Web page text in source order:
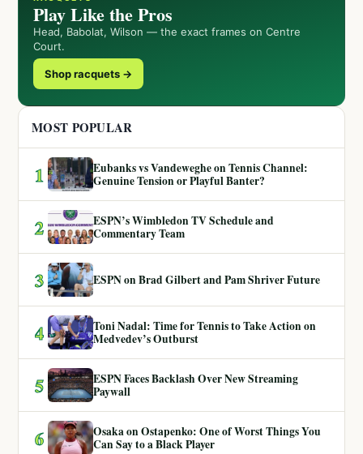
Play Like the Pros
Head, Babolat, Wilson — the exact frames on Centre
Court.
Shop racquets →
MOST POPULAR
1
Eubanks vs Vandeweghe on Tennis Channel:
Genuine Tension or Playful Banter?
2
ESPN’s Wimbledon TV Schedule and
Commentary Team
3 ESPN on Brad Gilbert and Pam Shriver Future
4
Toni Nadal: Time for Tennis to Take Action on
Medvedev’s Outburst
5
ESPN Faces Backlash Over New Streaming
Paywall
6
Osaka on Ostapenko: One of Worst Things You
Can Say to a Black Player